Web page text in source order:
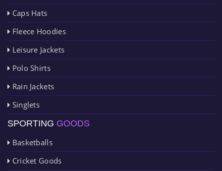
Caps Hats
Fleece Hoodies
Leisure Jackets
Polo Shirts
Rain Jackets
Singlets
SPORTING GOODS
Basketballs
Cricket Goods